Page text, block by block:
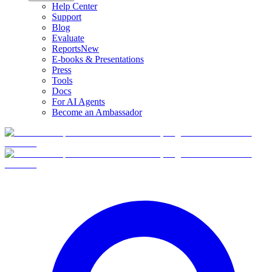
Help Center
Support
Blog
Evaluate
ReportsNew
E-books & Presentations
Press
Tools
Docs
For AI Agents
Become an Ambassador